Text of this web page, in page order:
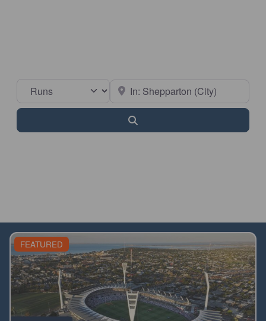
Select search type Near
FEATURED